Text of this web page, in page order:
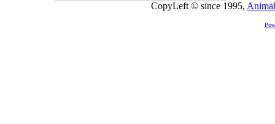
CopyLeft © since 1995,